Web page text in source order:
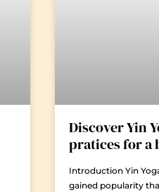
Discover Yin
pratices for a
Introduction Yin
gained popularity